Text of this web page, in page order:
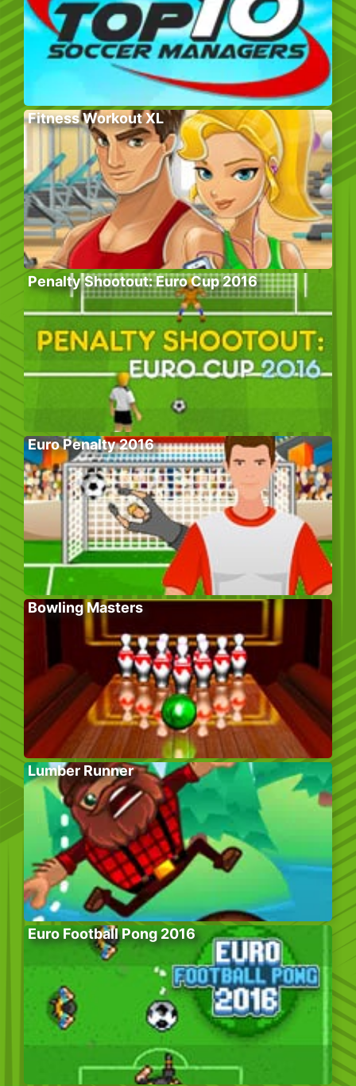
Fitness Workout XL
Penalty Shootout: Euro Cup 2016
Euro Penalty 2016
Bowling Masters
Lumber Runner
Euro Football Pong 2016